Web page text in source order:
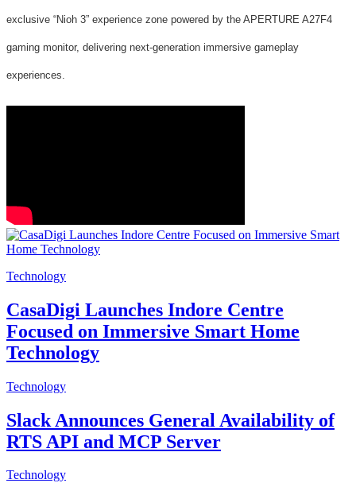
exclusive “Nioh 3” experience zone powered by the APERTURE A27F4
gaming monitor, delivering next-generation immersive gameplay
experiences.
Technology
CasaDigi Launches Indore Centre
Focused on Immersive Smart Home
Technology
Technology
Slack Announces General Availability of
RTS API and MCP Server
Technology